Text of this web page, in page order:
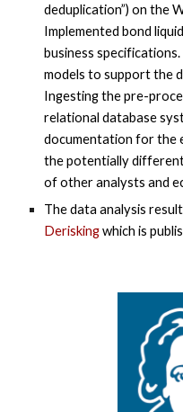
deduplication”) on the
Implemented bond
business
models to support the
Ingesting the pre-
relational database
documentation for the
the potentially
of other analysts and
The data analysis
Deriskingwhich is